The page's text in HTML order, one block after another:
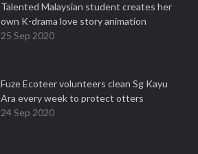
Talented Malaysian student creates her
own K-drama love story animation
25 Sep 2020
Fuze Ecoteer volunteers clean Sg Kayu
Ara every week to protect otters
24 Sep 2020